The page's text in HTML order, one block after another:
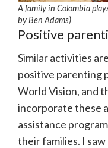
A family in Colombia
by Ben Adams)
Positive
Similar activities
positive parenting
World Vision, and
incorporate these
assistance
their families. I